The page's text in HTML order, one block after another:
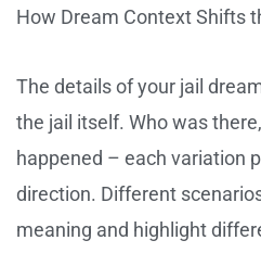
How Dream Context Shifts
The details of your jail
the jail itself. Who was
happened – each variation
direction. Different
meaning and highlight